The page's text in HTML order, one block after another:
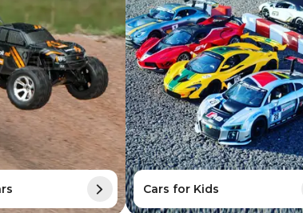
Cars for Kids